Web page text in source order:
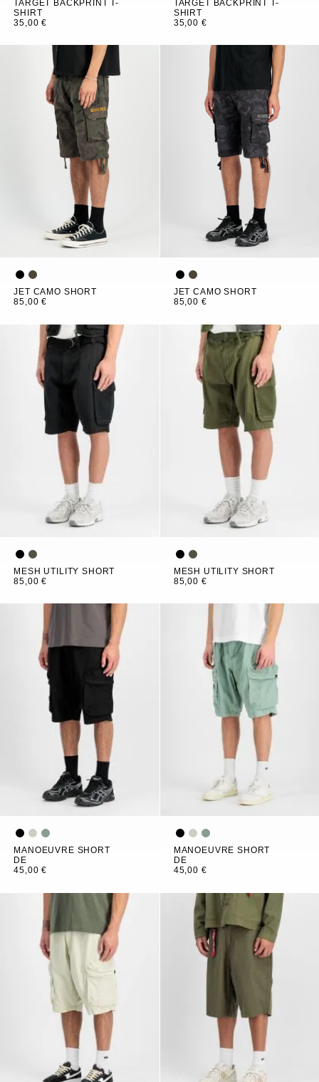
TARGET BACKPRINT T-
SHIRT
35,00 €
TARGET BACKPRINT T-
SHIRT
35,00 €
JET CAMO SHORT
85,00 €
JET CAMO SHORT
85,00 €
MESH UTILITY SHORT
85,00 €
MESH UTILITY SHORT
85,00 €
MANOEUVRE SHORT
DE
45,00 €
MANOEUVRE SHORT
DE
45,00 €